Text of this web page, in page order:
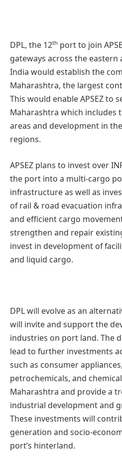
DPL, the 12th port to join
gateways across the
India would establish the
Maharashtra, the largest
This would enable APSEZ to
Maharashtra which includes
areas and development in
regions.
APSEZ plans to invest over
the port into a multi-cargo
infrastructure as well as
of rail & road evacuation
and efficient cargo
strengthen and repair
invest in development of
and liquid cargo.
DPL will evolve as an
will invite and support the
industries on port land. The
lead to further investments
such as consumer
petrochemicals, and
Maharashtra and provide a
industrial development and
These investments will
generation and socio-
port’s hinterland.